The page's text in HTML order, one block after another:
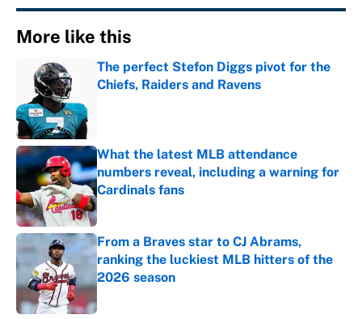
More like this
The perfect Stefon Diggs pivot for the
Chiefs, Raiders and Ravens
What the latest MLB attendance
numbers reveal, including a warning for
Cardinals fans
Published by on Invalid Date
From a Braves star to CJ Abrams,
ranking the luckiest MLB hitters of the
2026 season
Published by on Invalid Date